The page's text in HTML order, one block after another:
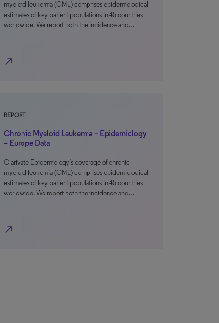
myeloid leukemia (CML) comprises epidemiological
estimates of key patient populations in 45 countries
worldwide. We report both the incidence and…
north_east
REPORT
Chronic Myeloid Leukemia – Epidemiology
– Europe Data
Clarivate Epidemiology’s coverage of chronic
myeloid leukemia (CML) comprises epidemiological
estimates of key patient populations in 45 countries
worldwide. We report both the incidence and…
north_east